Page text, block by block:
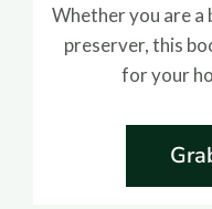
Whether you are a
preserver, this
for your